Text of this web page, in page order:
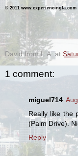
© 2011 www.experiencingla.com
David from L.A. at
1 comment:
miguel714
Really like the
(Palm Drive).
Reply